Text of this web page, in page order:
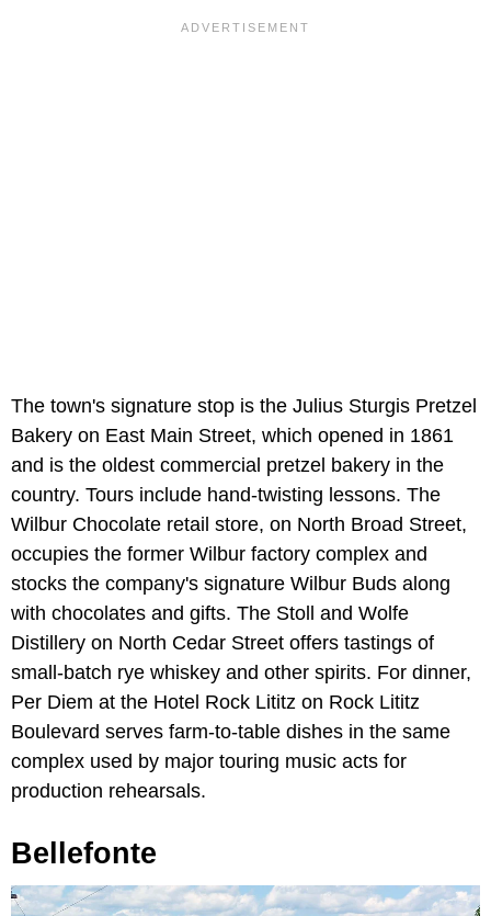
The town's signature stop is the Julius Sturgis Pretzel
Bakery on East Main Street, which opened in 1861
and is the oldest commercial pretzel bakery in the
country. Tours include hand-twisting lessons. The
Wilbur Chocolate retail store, on North Broad Street,
occupies the former Wilbur factory complex and
stocks the company's signature Wilbur Buds along
with chocolates and gifts. The Stoll and Wolfe
Distillery on North Cedar Street offers tastings of
small-batch rye whiskey and other spirits. For dinner,
Per Diem at the Hotel Rock Lititz on Rock Lititz
Boulevard serves farm-to-table dishes in the same
complex used by major touring music acts for
production rehearsals.
Bellefonte